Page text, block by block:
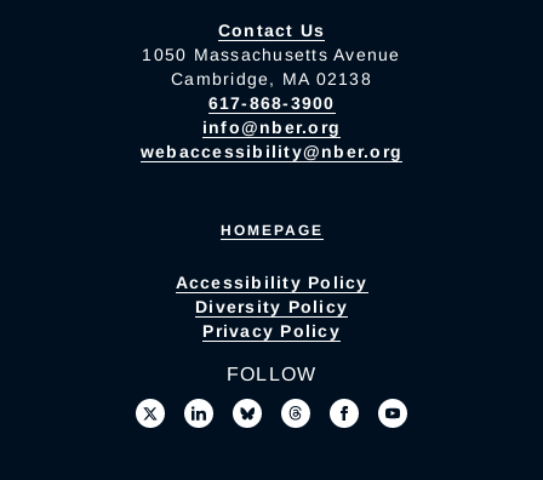
Contact Us
1050 Massachusetts Avenue
Cambridge, MA 02138
617-868-3900
info@nber.org
webaccessibility@nber.org
HOMEPAGE
Accessibility Policy
Diversity Policy
Privacy Policy
FOLLOW